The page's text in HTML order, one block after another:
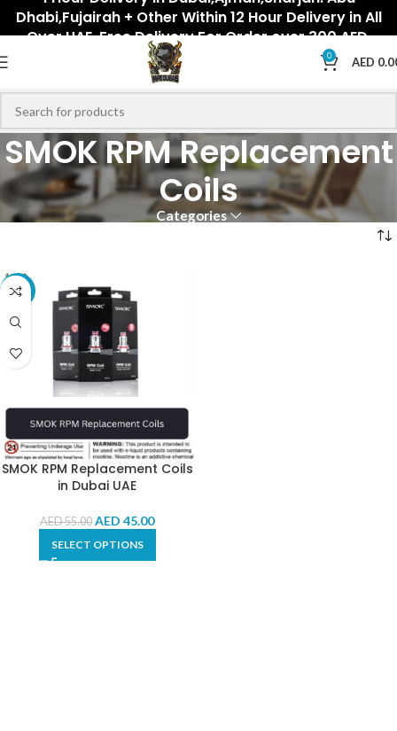
Dhabi,Fujairah + Other Within 12 Hour Delivery in All
Over UAE. Free Delivery For Order over 300 AED.
0 AED
SMOK RPM Replacement
Coils
Categories
-18%
SMOK RPM Replacement Coils
in Dubai UAE
AED55.00 AED 45.00
SELECT OPTIONS